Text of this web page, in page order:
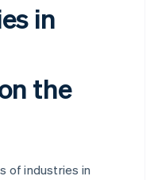
in
the
of industries in